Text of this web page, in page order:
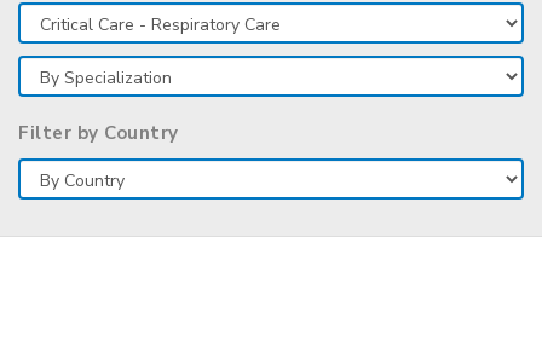
Filter by Country